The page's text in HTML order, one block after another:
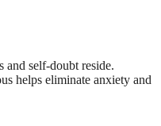
and self-doubt reside.
helps eliminate anxiety and